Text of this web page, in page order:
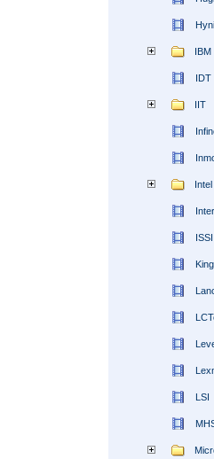
IBM
IDT
IIT
Intel
ISSI
LSI